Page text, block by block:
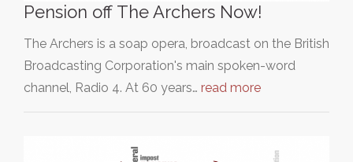
Pension off The Archers Now!
The Archers is a soap opera, broadcast on the British
Broadcasting Corporation's main spoken-word
channel, Radio 4. At 60 years… read more